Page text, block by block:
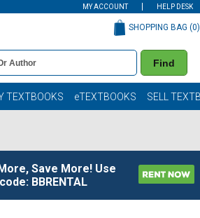
MY ACCOUNT HELP DESK
Find
SHOPPING BAG (0)
TEXTBOOKS eTEXTBOOKS SELL
Save More! Use
code: BBRENTAL